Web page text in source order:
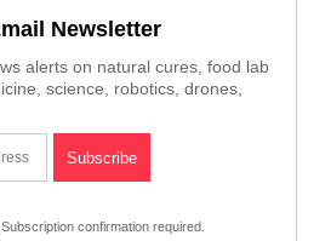
Newsletter
alerts on natural cures, food lab
science, robotics, drones,
Subscription confirmation required.